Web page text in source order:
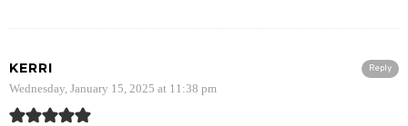
Reply
KERRI
Wednesday, January 15, 2025 at 11:38 pm